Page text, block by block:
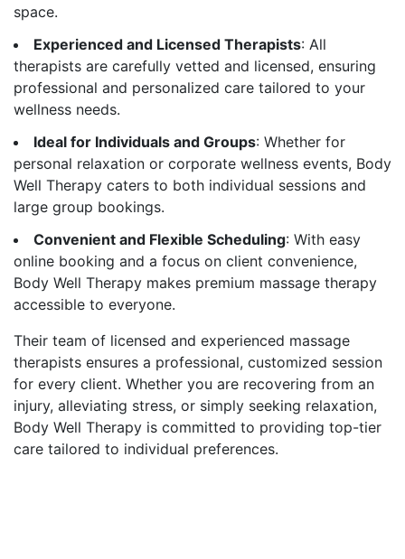
space.
Experienced and Licensed Therapists: All
therapists are carefully vetted and licensed, ensuring
professional and personalized care tailored to your
wellness needs.
Ideal for Individuals and Groups: Whether for
personal relaxation or corporate wellness events, Body
Well Therapy caters to both individual sessions and
large group bookings.
Convenient and Flexible Scheduling: With easy
online booking and a focus on client convenience,
Body Well Therapy makes premium massage therapy
accessible to everyone.
Their team of licensed and experienced massage
therapists ensures a professional, customized session
for every client. Whether you are recovering from an
injury, alleviating stress, or simply seeking relaxation,
Body Well Therapy is committed to providing top-tier
care tailored to individual preferences.